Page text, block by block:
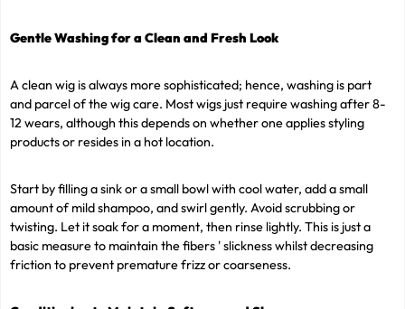
Gentle Washing for a Clean and Fresh Look
A clean wig is always more sophisticated; hence, washing is part
and parcel of the wig care. Most wigs just require washing after 8-
12 wears, although this depends on whether one applies styling
products or resides in a hot location.
Start by filling a sink or a small bowl with cool water, add a small
amount of mild shampoo, and swirl gently. Avoid scrubbing or
twisting. Let it soak for a moment, then rinse lightly. This is just a
basic measure to maintain the fibers ' slickness whilst decreasing
friction to prevent premature frizz or coarseness.